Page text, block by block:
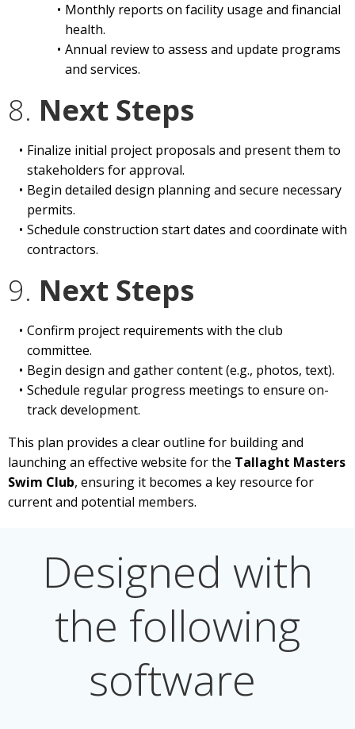
Monthly reports on facility usage and financial
health.
Annual review to assess and update programs
and services.
8. Next Steps
Finalize initial project proposals and present them to
stakeholders for approval.
Begin detailed design planning and secure necessary
permits.
Schedule construction start dates and coordinate with
contractors.
9. Next Steps
Confirm project requirements with the club
committee.
Begin design and gather content (e.g., photos, text).
Schedule regular progress meetings to ensure on-
track development.
This plan provides a clear outline for building and
launching an effective website for the Tallaght Masters
Swim Club, ensuring it becomes a key resource for
current and potential members.
Designed with
the following
software